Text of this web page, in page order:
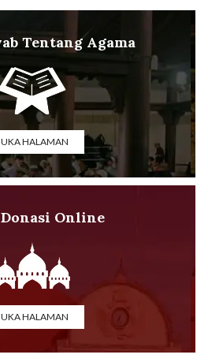
Tentang Agama
HALAMAN
Online
HALAMAN